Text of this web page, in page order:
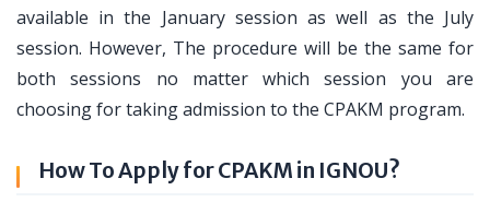
available in the January session as well as the July
session. However, The procedure will be the same for
both sessions no matter which session you are
choosing for taking admission to the CPAKM program.
How To Apply for CPAKM in IGNOU?